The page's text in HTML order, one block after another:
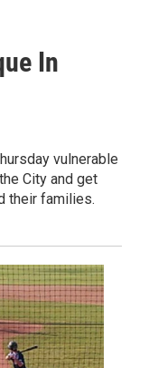
In
vulnerable
City and get
their families.